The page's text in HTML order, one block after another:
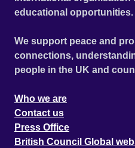
educational opportunities.
We support peace and
connections,
people in the UK and
Who we are
Contact us
Press Office
British Council Global